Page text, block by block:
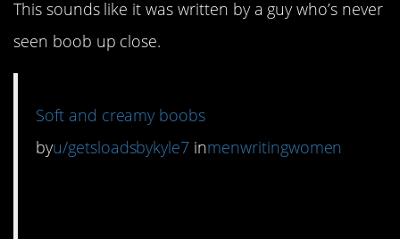
This sounds like it was written by a guy who’s never
seen boob up close.
Soft and creamy boobs
byu/getsloadsbykyle7 inmenwritingwomen